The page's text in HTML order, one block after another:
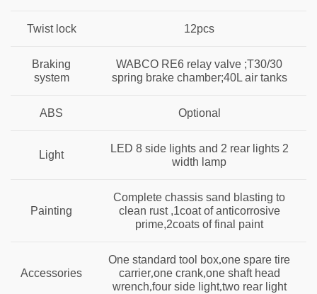
Twist lock 12pcs
Braking
system
WABCO RE6 relay valve ;T30/30
spring brake chamber;40L air tanks
ABS Optional
Light
LED 8 side lights and 2 rear lights 2
width lamp
Painting
Complete chassis sand blasting to
clean rust ,1coat of anticorrosive
prime,2coats of final paint
Accessories
One standard tool box,one spare tire
carrier,one crank,one shaft head
wrench,four side light,two rear light